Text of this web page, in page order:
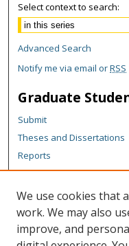
Select context to search:
Advanced Search
Notify me via email orRSS
Graduate
Submit
Theses and Dissertations
Reports
Policies
Contact the Grad School
Author Corner
Author FAQ
We use cookies that
work. We may also
improve, and